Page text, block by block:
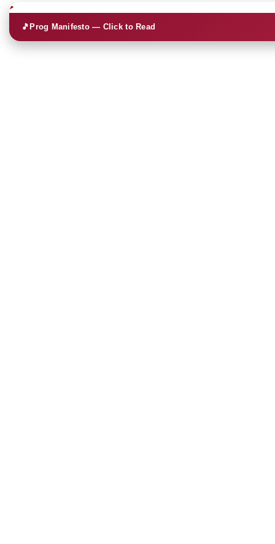
🎵Prog Manifesto — Click to Read